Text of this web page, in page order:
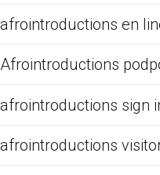
afrointroductions en
Afrointroductions
afrointroductions sign
afrointroductions